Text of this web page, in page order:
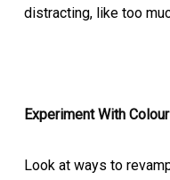
distracting, like too
Experiment With Colour
Look at ways to